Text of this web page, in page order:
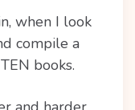
when I look
compile a
books.